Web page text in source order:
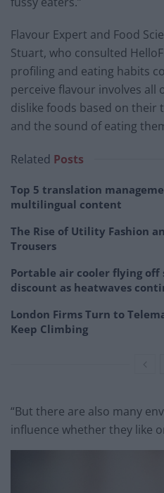
Flavour Expert and Food
Stuart, who consulted
profiling and eating habits
perceive flavour involves all
dislike foods based on their
and the sound of eating
Related Posts
Top 5 translation
multilingual content
The Rise of Utility Fashion
Trousers
Portable air cooler flying off
discount as heatwaves
London Firms Turn to
Keep Climbing
“But there are also many
influence whether they like